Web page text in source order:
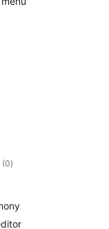
(0total
ratings
)